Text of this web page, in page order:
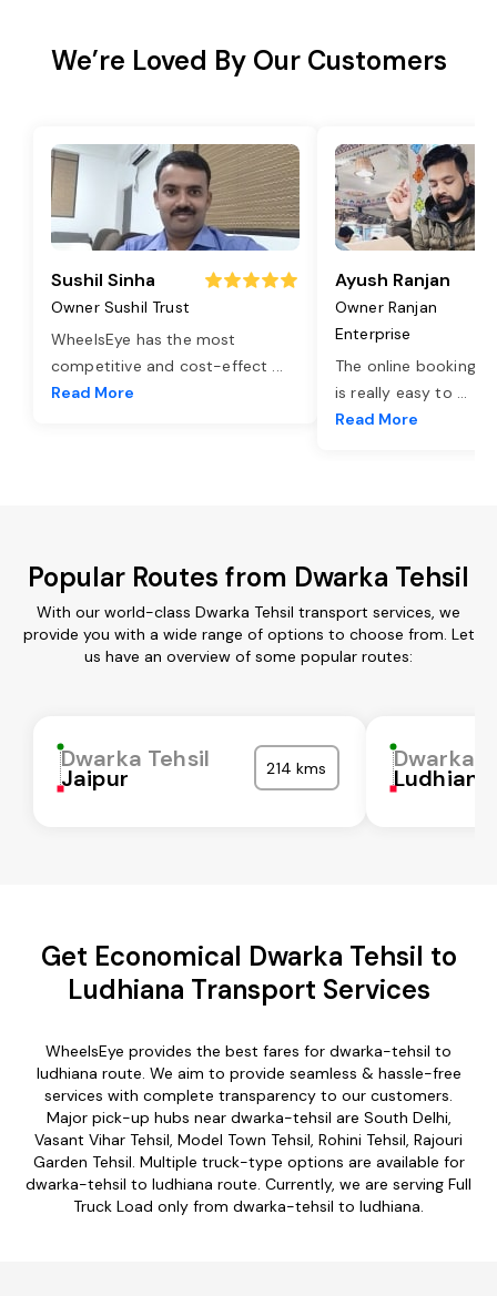
We’re Loved By Our Customers
Sushil Sinha
Owner Sushil Trust
WheelsEye has the most
competitive and cost-effect ...
Read More
Ayush Ranjan
Owner Ranjan
Enterprise
The online booking
is really easy to ...
Read More
Popular Routes from Dwarka Tehsil
With our world-class Dwarka Tehsil transport services, we
provide you with a wide range of options to choose from. Let
us have an overview of some popular routes:
Dwarka Tehsil
Jaipur 214 kms Dwarka
Ludhiana
Get Economical Dwarka Tehsil to
Ludhiana Transport Services
WheelsEye provides the best fares for dwarka-tehsil to
ludhiana route. We aim to provide seamless & hassle-free
services with complete transparency to our customers.
Major pick-up hubs near dwarka-tehsil are South Delhi,
Vasant Vihar Tehsil, Model Town Tehsil, Rohini Tehsil, Rajouri
Garden Tehsil. Multiple truck-type options are available for
dwarka-tehsil to ludhiana route. Currently, we are serving Full
Truck Load only from dwarka-tehsil to ludhiana.